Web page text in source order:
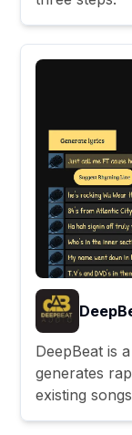
DeepBeat is
generates
existing